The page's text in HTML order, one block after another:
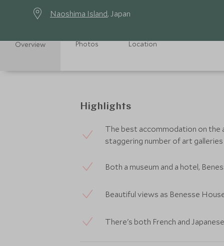
Naoshima Island, Japan
Overview Photos Location
Highlights
The best accommodation on the
staggering number of art
Both a museum and a hotel,
Beautiful views as Benesse
There's both French and